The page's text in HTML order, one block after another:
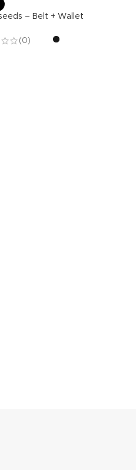
– Belt + Wallet
(0)